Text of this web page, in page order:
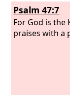
Psalm 47:7
For God is the
praises with a